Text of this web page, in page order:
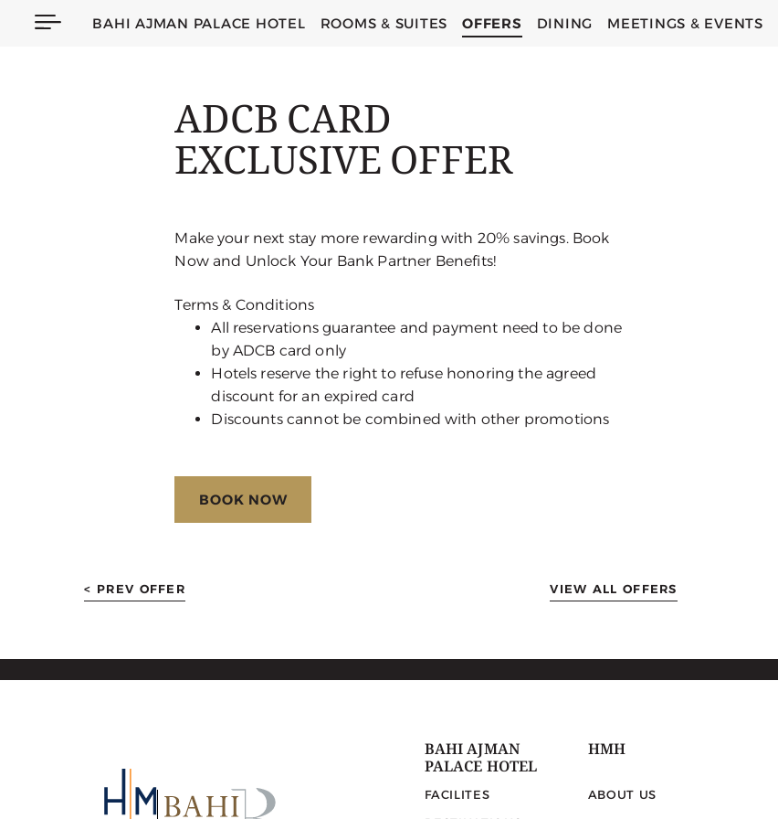
BAHI AJMAN PALACE HOTEL ROOMS & SUITES OFFERS DINING MEETINGS & EVENTS
ADCB CARD
EXCLUSIVE OFFER
Make your next stay more rewarding with 20% savings. Book
Now and Unlock Your Bank Partner Benefits!
Terms & Conditions
All reservations guarantee and payment need to be done
by ADCB card only
Hotels reserve the right to refuse honoring the agreed
discount for an expired card
Discounts cannot be combined with other promotions
BOOK NOW
< PREV OFFER VIEW ALL OFFERS
BAHI AJMAN
PALACE HOTEL
FACILITES
HMH
ABOUT US